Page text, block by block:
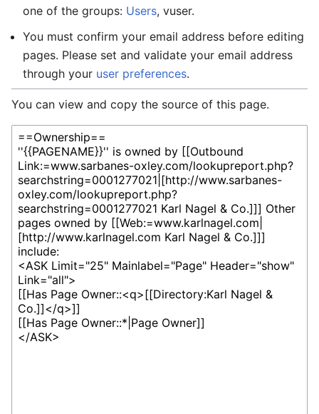
one of the groups: Users, vuser.
You must confirm your email address before editing
pages. Please set and validate your email address
through your user preferences.
You can view and copy the source of this page.